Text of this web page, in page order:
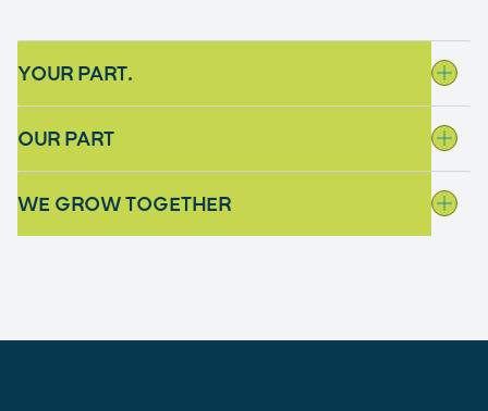
YOUR PART.
OUR PART
WE GROW TOGETHER